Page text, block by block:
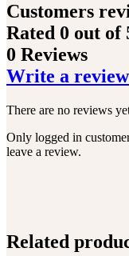
Customers
Rated 0 out of
0 Reviews
Write a review
There are no reviews
Only logged in
leave a review.
Related